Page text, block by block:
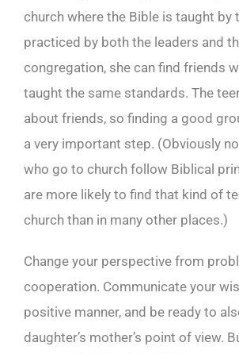
church where the Bible is taught by
practiced by both the leaders and
congregation, she can find friends
taught the same standards. The
about friends, so finding a good
a very important step. (Obviously
who go to church follow Biblical
are more likely to find that kind of
church than in many other places.)
Change your perspective from
cooperation. Communicate your
positive manner, and be ready to
daughter’s mother’s point of view.